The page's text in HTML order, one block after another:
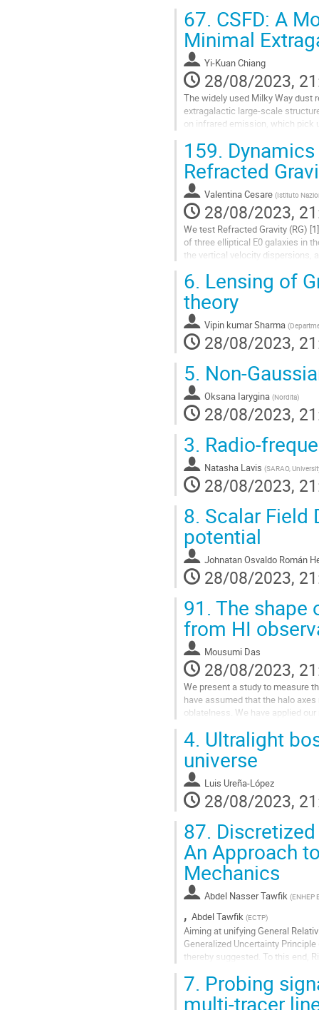
Go
to
contribution
page
67. CSFD: A
Minimal
Yi-Kuan Chiang
28/08/2023,
The widely used Milky Way dust
extragalactic large-scale
on infrared emission, which pick
Go
to
contribution
page
159.
Refracted
Valentina Cesare (Istituto
28/08/2023,
We test Refracted Gravity (RG)
of three elliptical E0 galaxies in
the vertical velocity dispersions,
Go
to
contribution
page
6. Lensing of
theory
Vipin kumar Sharma (
28/08/2023,
5. Non-
Oksana Iarygina (Nordita)
28/08/2023,
3. Radio-
Natasha Lavis (SARAO,
28/08/2023,
8. Scalar Field
potential
Johnatan Osvaldo Román
28/08/2023,
91. The shape
from HI
Mousumi Das
28/08/2023,
We present a study to measure
have assumed that the halo
oblatelness. We have applied
Go
to
contribution
page
4. Ultralight
universe
Luis Ureña-López
28/08/2023,
87.
An Approach
Mechanics
Abdel Nasser Tawfik (ENHEP
, Abdel Tawfik (ECTP)
Aiming at unifying General
Generalized Uncertainty
thereby suggested. To this end,
Go
to
7. Probing
multi-tracer